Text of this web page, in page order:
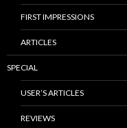
FIRST IMPRESSIONS
ARTICLES
SPECIAL
USER’S ARTICLES
REVIEWS